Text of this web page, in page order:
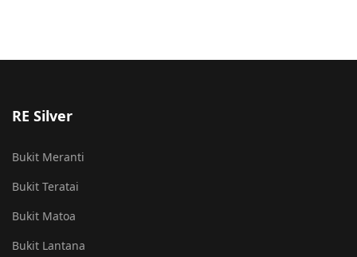
RE Silver
Bukit Meranti
Bukit Teratai
Bukit Matoa
Bukit Lantana